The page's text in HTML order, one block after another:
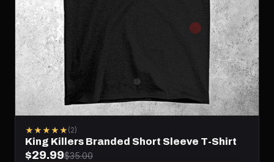
★★★★★ (2)
King Killers Branded Short Sleeve T-Shirt
$29.99$35.00